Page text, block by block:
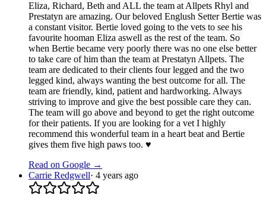
Eliza, Richard, Beth and ALL the team at Allpets Rhyl and
Prestatyn are amazing. Our beloved Englush Setter Bertie was
a constant visitor. Bertie loved going to the vets to see his
favourite hooman Eliza aswell as the rest of the team. So
when Bertie became very poorly there was no one else better
to take care of him than the team at Prestatyn Allpets. The
team are dedicated to their clients four legged and the two
legged kind, always wanting the best outcome for all. The
team are friendly, kind, patient and hardworking. Always
striving to improve and give the best possible care they can.
The team will go above and beyond to get the right outcome
for their patients. If you are looking for a vet I highly
recommend this wonderful team in a heart beat and Bertie
gives them five high paws too. ♥️
Read on Google →
Carrie Redgwell· 4 years ago